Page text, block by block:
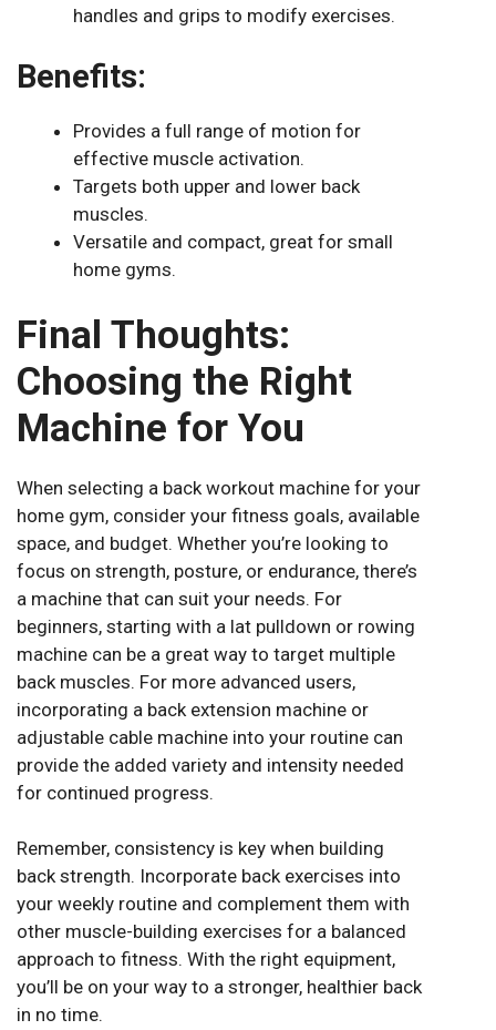
handles and grips to modify exercises.
Benefits:
Provides a full range of motion for
effective muscle activation.
Targets both upper and lower back
muscles.
Versatile and compact, great for small
home gyms.
Final Thoughts:
Choosing the Right
Machine for You
When selecting a back workout machine for your
home gym, consider your fitness goals, available
space, and budget. Whether you’re looking to
focus on strength, posture, or endurance, there’s
a machine that can suit your needs. For
beginners, starting with a lat pulldown or rowing
machine can be a great way to target multiple
back muscles. For more advanced users,
incorporating a back extension machine or
adjustable cable machine into your routine can
provide the added variety and intensity needed
for continued progress.
Remember, consistency is key when building
back strength. Incorporate back exercises into
your weekly routine and complement them with
other muscle-building exercises for a balanced
approach to fitness. With the right equipment,
you’ll be on your way to a stronger, healthier back
in no time.